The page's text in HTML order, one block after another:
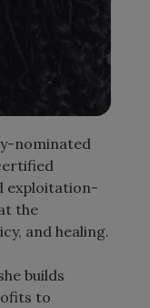
nominated
exploitation-
the
and healing.
builds
to